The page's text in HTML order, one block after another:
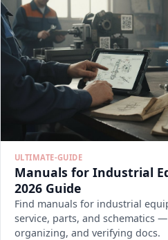
ULTIMATE-GUIDE
Manuals for Industrial
2026 Guide
Find manuals for industrial
service, parts, and schematics
organizing, and verifying docs.